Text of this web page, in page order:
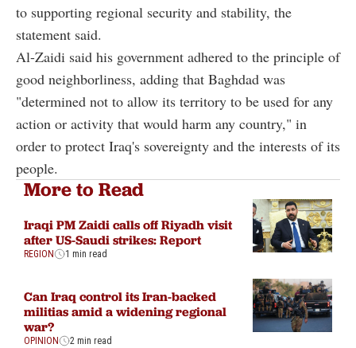
to supporting regional security and stability, the
statement said.
Al-Zaidi said his government adhered to the principle of
good neighborliness, adding that Baghdad was
"determined not to allow its territory to be used for any
action or activity that would harm any country," in
order to protect Iraq's sovereignty and the interests of its
people.
More to Read
Iraqi PM Zaidi calls off Riyadh visit
after US-Saudi strikes: Report
REGION 1 min read
Can Iraq control its Iran-backed
militias amid a widening regional
war?
OPINION 2 min read